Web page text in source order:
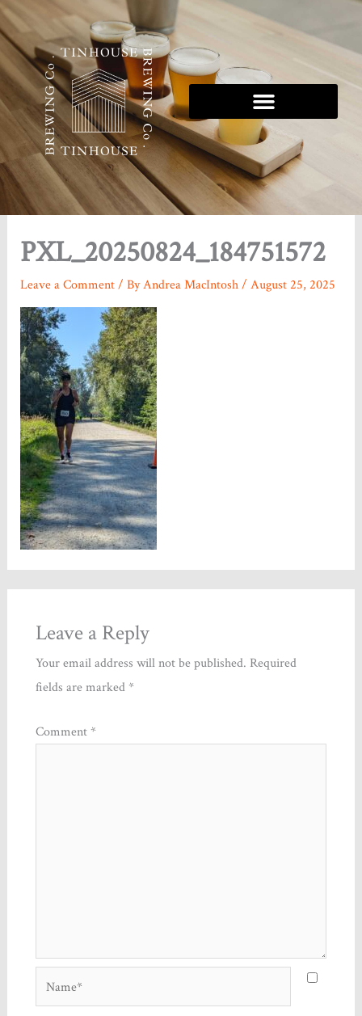
Skip
to
content
PXL_20250824_184751572
Leave a Comment/ ByAndrea MacIntosh/August 25, 2025
Leave a Reply
Your email address will not be published. Required
fields are marked*
Comment*
Name*